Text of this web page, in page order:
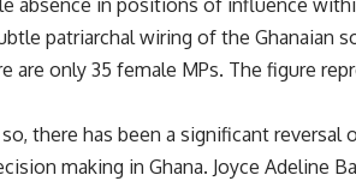
absence in positions of influence
patriarchal wiring of the Ghanaian
are only 35 female MPs. The figure
there has been a significant
making in Ghana. Joyce Adeline